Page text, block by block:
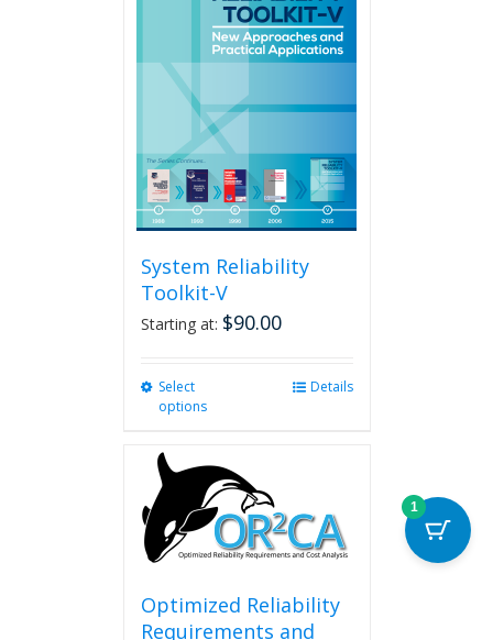
System Reliability
Toolkit-V
Starting at: $90.00
Select
options
variants.
The
options
may
chosen
on
Details
Optimized Reliability
Requirements and
1